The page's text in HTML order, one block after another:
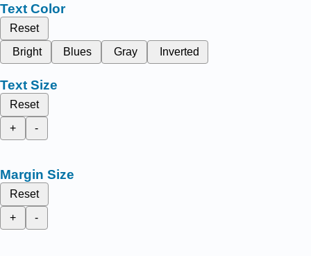
Text Color
Reset
Bright
Blues Gray Inverted
Text Size
Reset
+
-
Margin Size
Reset
+
-